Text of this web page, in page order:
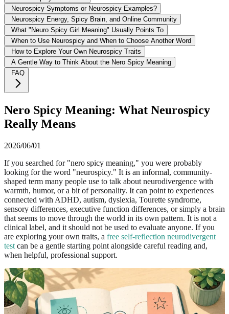
Neurospicy Symptoms or Neurospicy Examples?
Neurospicy Energy, Spicy Brain, and Online Community
What "Neuro Spicy Girl Meaning" Usually Points To
When to Use Neurospicy and When to Choose Another Word
How to Explore Your Own Neurospicy Traits
A Gentle Way to Think About the Nero Spicy Meaning
FAQ
Nero Spicy Meaning: What Neurospicy
Really Means
2026/06/01
If you searched for "nero spicy meaning," you were probably
looking for the word "neurospicy." It is an informal, community-
shaped term many people use to talk about neurodivergence with
warmth, humor, or a bit of personality. It can point to experiences
connected with ADHD, autism, dyslexia, Tourette syndrome,
sensory differences, executive function differences, or simply a brain
that seems to move through the world in its own pattern. It is not a
clinical label, and it should not be used to evaluate anyone. If you
are exploring your own traits, a free self-reflection neurodivergent
test can be a gentle starting point alongside careful reading and,
when helpful, professional support.